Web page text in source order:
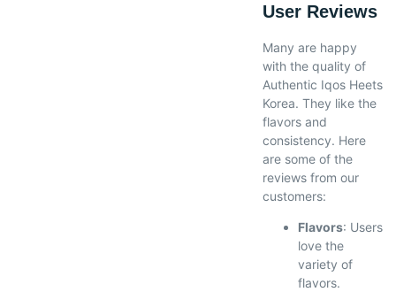
User Reviews
Many are happy
with the quality of
Authentic Iqos Heets
Korea. They like the
flavors and
consistency. Here
are some of the
reviews from our
customers:
Flavors: Users
love the
variety of
flavors.